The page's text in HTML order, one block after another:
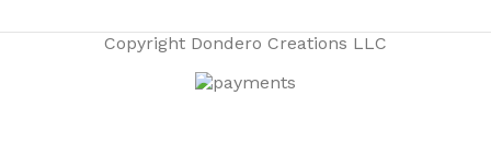
Copyright Dondero Creations LLC